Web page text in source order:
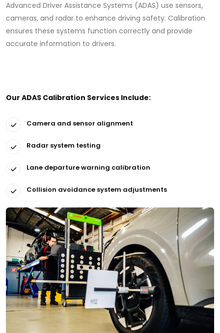
Advanced Driver Assistance Systems (ADAS) use sensors,
cameras, and radar to enhance driving safety. Calibration
ensures these systems function correctly and provide
accurate information to drivers.
Our ADAS Calibration Services Include:
Camera and sensor alignment
Radar system testing
Lane departure warning calibration
Collision avoidance system adjustments